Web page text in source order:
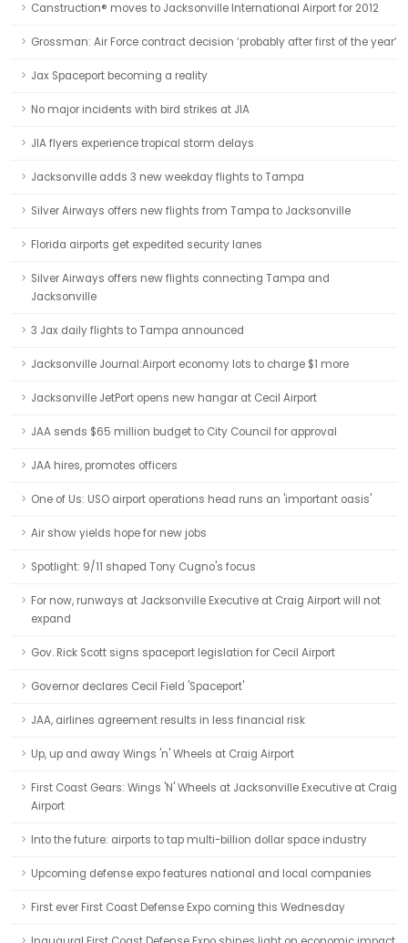
Canstruction® moves to Jacksonville International Airport for 2012
Grossman: Air Force contract decision ‘probably after first of the year’
Jax Spaceport becoming a reality
No major incidents with bird strikes at JIA
JIA flyers experience tropical storm delays
Jacksonville adds 3 new weekday flights to Tampa
Silver Airways offers new flights from Tampa to Jacksonville
Florida airports get expedited security lanes
Silver Airways offers new flights connecting Tampa and
Jacksonville
3 Jax daily flights to Tampa announced
Jacksonville Journal:Airport economy lots to charge $1 more
Jacksonville JetPort opens new hangar at Cecil Airport
JAA sends $65 million budget to City Council for approval
JAA hires, promotes officers
One of Us: USO airport operations head runs an 'important oasis'
Air show yields hope for new jobs
Spotlight: 9/11 shaped Tony Cugno's focus
For now, runways at Jacksonville Executive at Craig Airport will not
expand
Gov. Rick Scott signs spaceport legislation for Cecil Airport
Governor declares Cecil Field 'Spaceport'
JAA, airlines agreement results in less financial risk
Up, up and away Wings 'n' Wheels at Craig Airport
First Coast Gears: Wings 'N' Wheels at Jacksonville Executive at Craig
Airport
Into the future: airports to tap multi-billion dollar space industry
Upcoming defense expo features national and local companies
First ever First Coast Defense Expo coming this Wednesday